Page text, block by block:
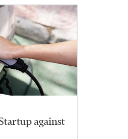
against